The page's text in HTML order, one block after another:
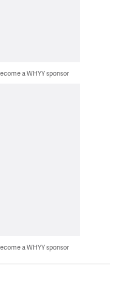
a WHYY sponsor
a WHYY sponsor